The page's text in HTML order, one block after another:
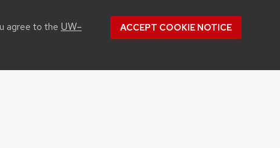
agree to the UW–
ACCEPT COOKIE NOTICE